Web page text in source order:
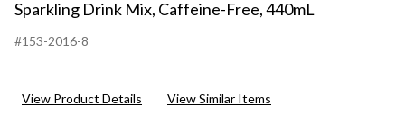
Sparkling Drink Mix, Caffeine-Free, 440mL
#153-2016-8
View Product Details View Similar Items